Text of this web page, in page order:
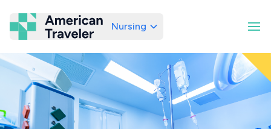
American Traveler
Nursing